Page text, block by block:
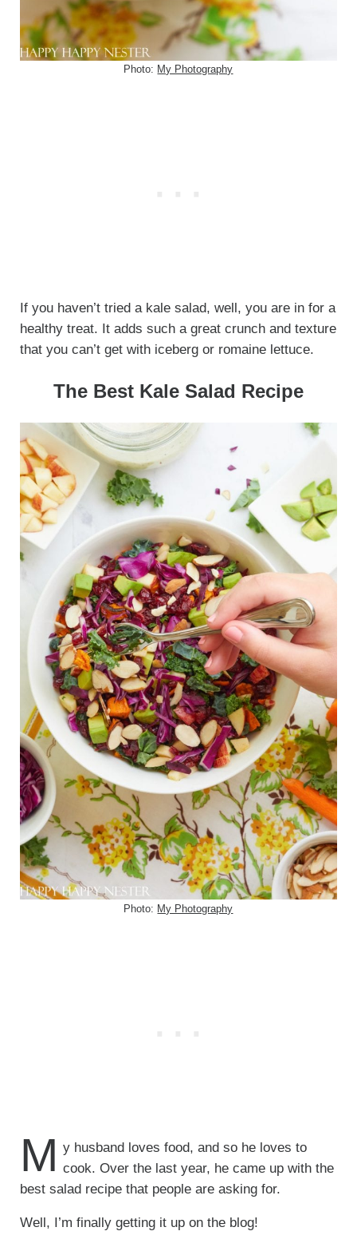
Photo: My Photography
If you haven’t tried a kale salad, well, you are in for a
healthy treat. It adds such a great crunch and texture
that you can’t get with iceberg or romaine lettuce.
The Best Kale Salad Recipe
Photo: My Photography
M y husband loves food, and so he loves to
cook. Over the last year, he came up with the
best salad recipe that people are asking for.
Well, I’m finally getting it up on the blog!